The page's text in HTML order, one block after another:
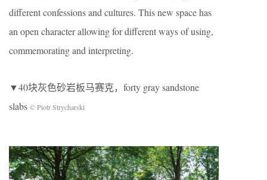
different confessions and cultures. This new space has
an open character allowing for different ways of using,
commemorating and interpreting.
▼40块灰色砂岩板马赛克，forty gray sandstone
slabs © Piotr Strycharski